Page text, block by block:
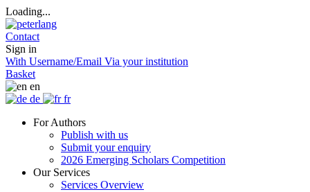
Loading...
Contact
Sign in
With Username/Email Via your institution
Basket
en
de
fr
For Authors
Publish with us
Submit your enquiry
2026 Emerging Scholars Competition
Our Services
Services Overview